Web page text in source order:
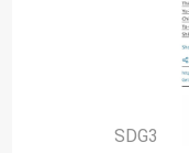
SDG3